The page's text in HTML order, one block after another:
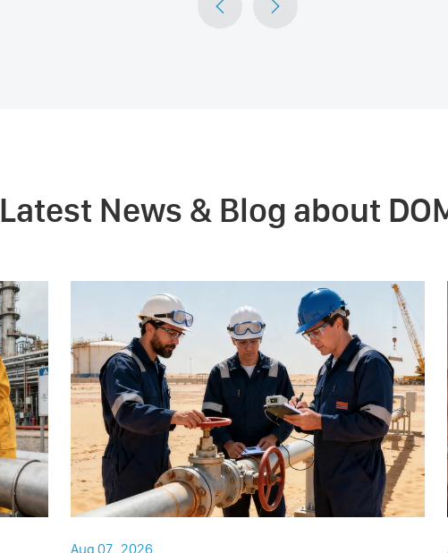
 
Latest News & Blog about
Aug 07 , 2026